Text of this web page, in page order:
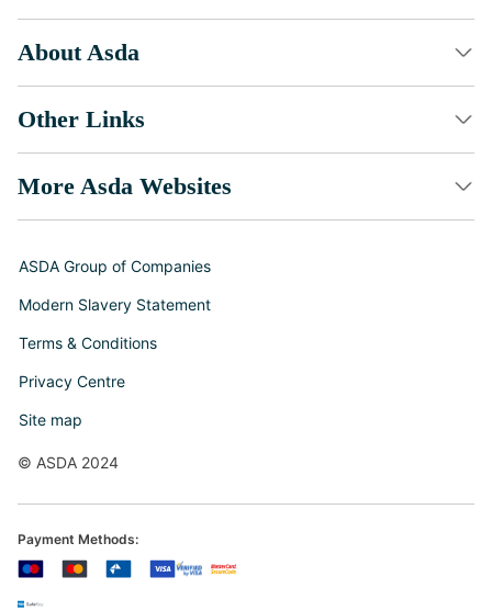
About Asda
Other Links
More Asda Websites
Payment Methods:
ASDA Group of Companies
Modern Slavery Statement
Terms & Conditions
Privacy Centre
Site map
© ASDA 2024